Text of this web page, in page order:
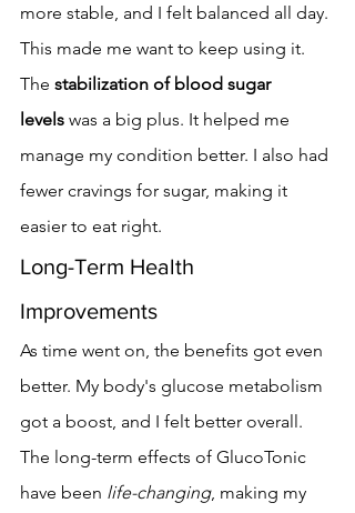
more stable, and I felt balanced all day.
This made me want to keep using it.
The stabilization of blood sugar
levels was a big plus. It helped me
manage my condition better. I also had
fewer cravings for sugar, making it
easier to eat right.
Long-Term Health
Improvements
As time went on, the benefits got even
better. My body's glucose metabolism
got a boost, and I felt better overall.
The long-term effects of GlucoTonic
have been life-changing, making my